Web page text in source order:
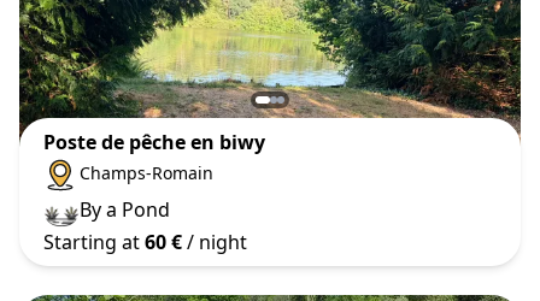
Poste de pêche en biwy
Champs-Romain
By a Pond
Starting at60 €/ night